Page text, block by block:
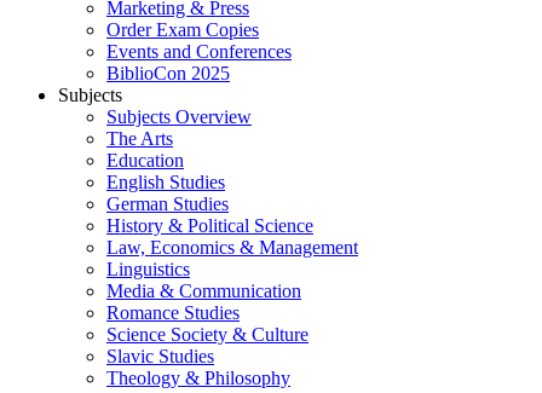
Marketing & Press
Order Exam Copies
Events and Conferences
BiblioCon 2025
Subjects
Subjects Overview
The Arts
Education
English Studies
German Studies
History & Political Science
Law, Economics & Management
Linguistics
Media & Communication
Romance Studies
Science Society & Culture
Slavic Studies
Theology & Philosophy